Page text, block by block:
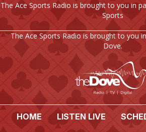
The Ace Sports Radio is brought to you in
Sports
The Ace Sports Radio is brought to you
Dove.
HOME LISTEN LIVE